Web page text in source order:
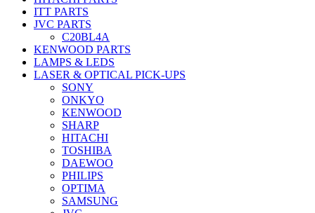
ITT PARTS
JVC PARTS
C20BL4A
KENWOOD PARTS
LAMPS & LEDS
LASER & OPTICAL PICK-UPS
SONY
ONKYO
KENWOOD
SHARP
HITACHI
TOSHIBA
DAEWOO
PHILIPS
OPTIMA
SAMSUNG